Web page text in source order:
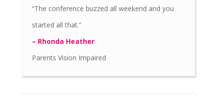
“The conference buzzed all weekend and you
started all that.”
– Rhonda Heather
Parents Vision Impaired